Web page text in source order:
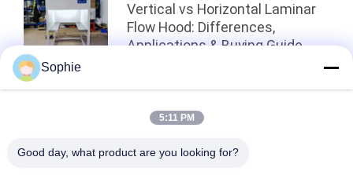
Vertical vs Horizontal Laminar
Flow Hood: Differences,
Applications & Buying Guide
Top
Sophie
5:11 PM
Good day, what product are you looking for?